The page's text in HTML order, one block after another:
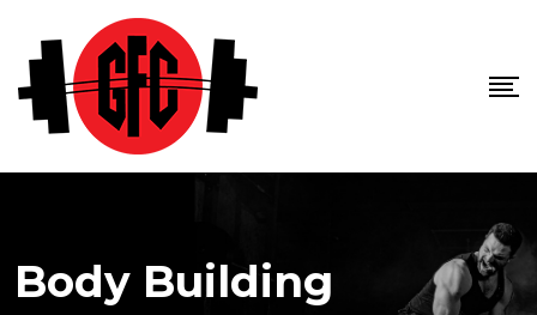
content
Body Building